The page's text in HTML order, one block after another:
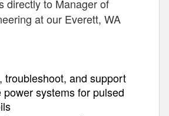
directly to Manager of
at our Everett, WA
troubleshoot, and support
power systems for pulsed